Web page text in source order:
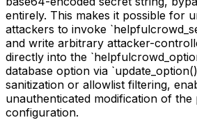
entirely. This makes it possible for
attackers to invoke
and write arbitrary attacker-
directly into the
database option via
sanitization or allowlist filtering,
unauthenticated modification of
configuration.